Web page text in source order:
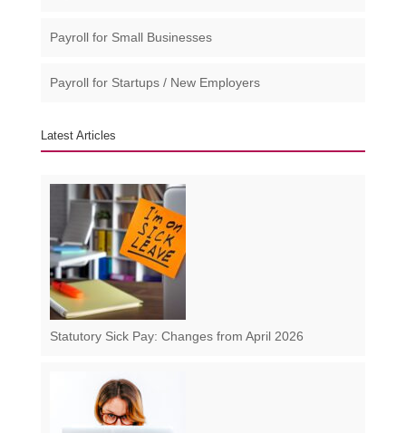
Payroll for Small Businesses​
Payroll for Startups / New Employers
Latest Articles
Statutory Sick Pay: Changes from April 2026